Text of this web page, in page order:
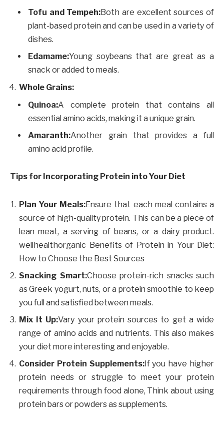
Tofu and Tempeh:Both are excellent sources of
plant-based protein and can be used in a variety of
dishes.
Edamame:Young soybeans that are great as a
snack or added to meals.
Whole Grains:
Quinoa:A complete protein that contains all
essential amino acids, making it a unique grain.
Amaranth:Another grain that provides a full
amino acid profile.
Tips for Incorporating Protein into Your Diet
Plan Your Meals:Ensure that each meal contains a
source of high-quality protein. This can be a piece of
lean meat, a serving of beans, or a dairy product.
wellhealthorganic Benefits of Protein in Your Diet:
How to Choose the Best Sources
Snacking Smart:Choose protein-rich snacks such
as Greek yogurt, nuts, or a protein smoothie to keep
you full and satisfied between meals.
Mix It Up:Vary your protein sources to get a wide
range of amino acids and nutrients. This also makes
your diet more interesting and enjoyable.
Consider Protein Supplements:If you have higher
protein needs or struggle to meet your protein
requirements through food alone, Think about using
protein bars or powders as supplements.